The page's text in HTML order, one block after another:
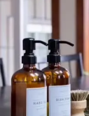
perfect, to
measure and
bespoke
start? Now; a call
determine
for your next